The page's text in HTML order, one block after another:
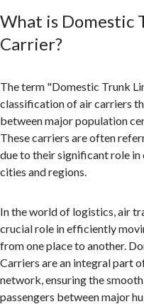
What is Domestic
Carrier?
The term "Domestic Trunk
classification of air carriers
between major population
These carriers are often
due to their significant role
cities and regions.
In the world of logistics, air
crucial role in efficiently
from one place to another.
Carriers are an integral part
network, ensuring the
passengers between major